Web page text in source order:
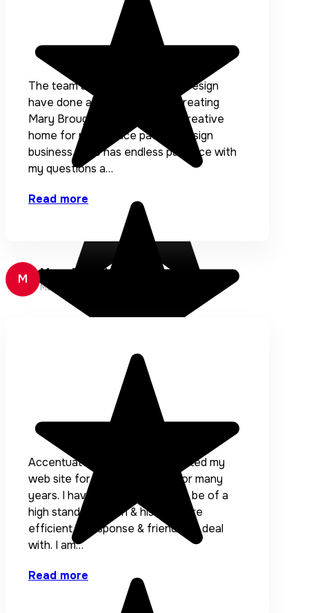
The team at Accentuate Web Design
have done a fantastic job of creating
Mary Broughton Designs, the creative
home for my surface pattern design
business. Elise has endless patience with
my questions a…
Read more
M Mary Broughton
Mary Broughton Designs
Accentuate has designed & hosted my
web site for AURIC Financial for many
years. I have found the work to be of a
high standard. Eden & his team are
efficient in response & friendly to deal
with. I am…
Read more